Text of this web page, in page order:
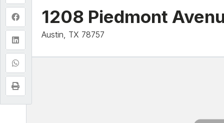
1208 Piedmont
Austin, TX 78757